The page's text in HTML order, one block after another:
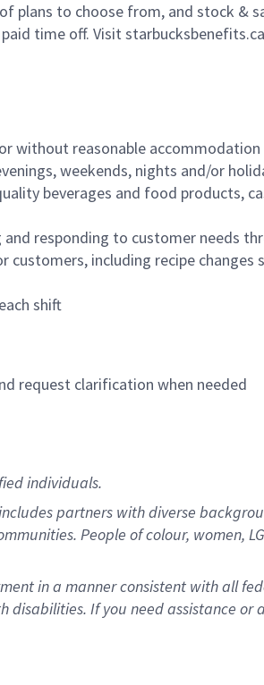
to choose from, and stock &
time off. Visit
without reasonable accommodation
weekends, nights and/or
beverages and food products,
responding to customer needs
including recipe
shift
request clarification when needed
individuals.
partners with diverse
People of colour, women,
in a manner consistent with all
If you need assistance